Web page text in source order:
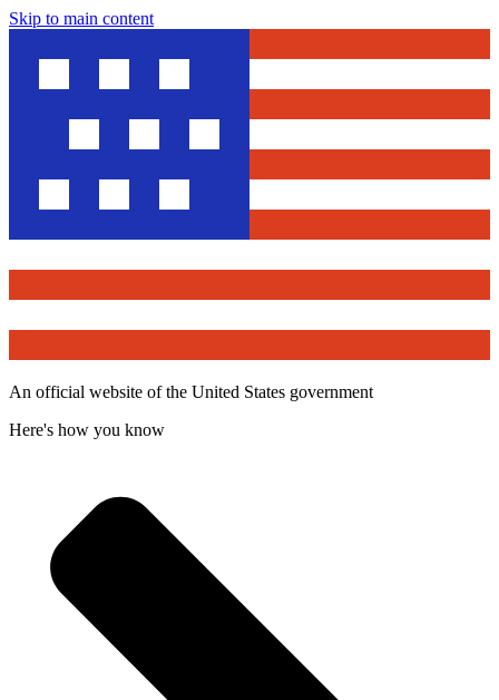
Skip to main content
An official website of the United States government
Here's how you know